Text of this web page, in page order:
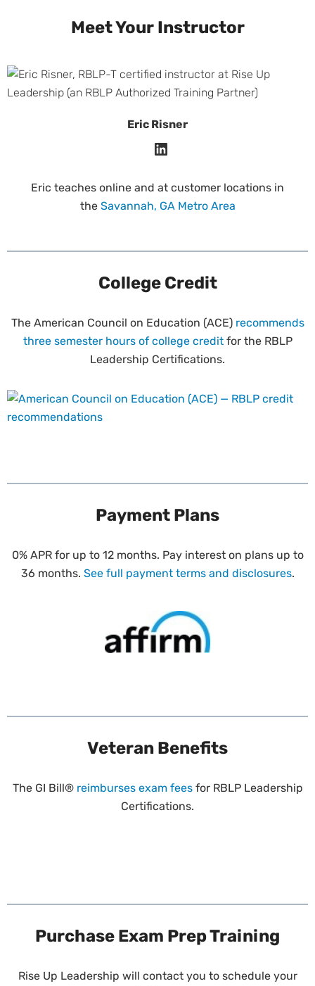
Meet Your Instructor
Eric Risner
Eric teaches online and at customer locations in
the Savannah, GA Metro Area
College Credit
The American Council on Education (ACE) recommends
three semester hours of college creditfor the RBLP
Leadership Certifications.
Payment Plans
0% APR for up to 12 months. Pay interest on plans up to
36 months. See full payment terms and disclosures.
Veteran Benefits
The GI Bill® reimburses exam feesfor RBLP Leadership
Certifications.
Purchase Exam Prep Training
Rise Up Leadership will contact you to schedule your